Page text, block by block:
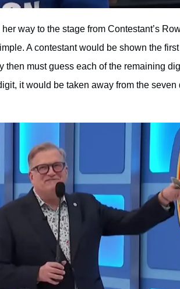
way to the stage from Contestant’s
A contestant would be shown the
must guess each of the remaining
it would be taken away from the seven